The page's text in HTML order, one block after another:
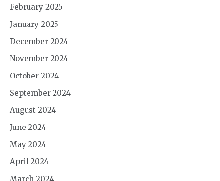
February 2025
January 2025
December 2024
November 2024
October 2024
September 2024
August 2024
June 2024
May 2024
April 2024
March 2024